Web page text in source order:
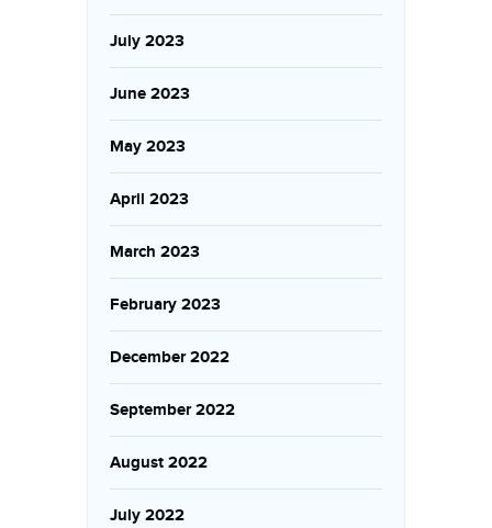
July 2023
June 2023
May 2023
April 2023
March 2023
February 2023
December 2022
September 2022
August 2022
July 2022